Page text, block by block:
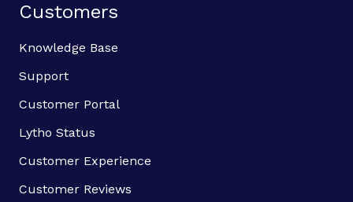
Customers
Knowledge Base
Support
Customer Portal
Lytho Status
Customer Experience
Customer Reviews